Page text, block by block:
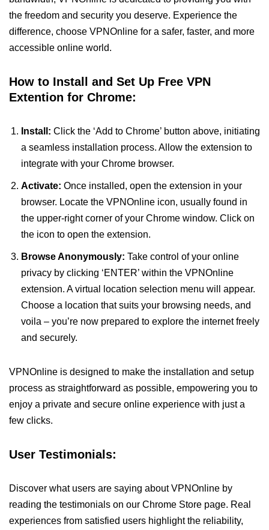
the freedom and security you deserve. Experience the
difference, choose VPNOnline for a safer, faster, and more
accessible online world.
How to Install and Set Up Free VPN
Extention for Chrome:
Install: Click the ‘Add to Chrome’ button above, initiating
a seamless installation process. Allow the extension to
integrate with your Chrome browser.
Activate: Once installed, open the extension in your
browser. Locate the VPNOnline icon, usually found in
the upper-right corner of your Chrome window. Click on
the icon to open the extension.
Browse Anonymously: Take control of your online
privacy by clicking ‘ENTER’ within the VPNOnline
extension. A virtual location selection menu will appear.
Choose a location that suits your browsing needs, and
voila – you’re now prepared to explore the internet freely
and securely.
VPNOnline is designed to make the installation and setup
process as straightforward as possible, empowering you to
enjoy a private and secure online experience with just a
few clicks.
User Testimonials:
Discover what users are saying about VPNOnline by
reading the testimonials on our Chrome Store page. Real
experiences from satisfied users highlight the reliability,